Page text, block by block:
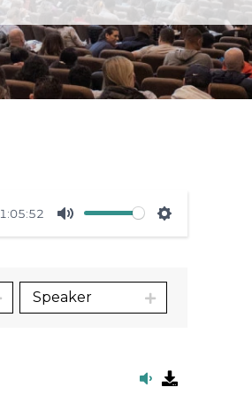
1:05:52
Mute Settings
Speaker